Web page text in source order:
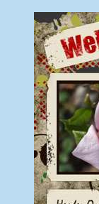
date
September
10,
2013